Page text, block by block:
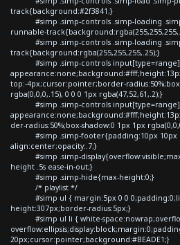
track{background:#2f3841;}
#simp .simp-controls .simp-loading
runnable-
#simp .simp-controls .simp-loading
track{background:rgba(255,255,255,.25);}
#simp .simp-controls
top:-4px;cursor:pointer;border-
rgba(0,0,0,.15), 0 0 0 1px rgba(47,52,61,.2);}
#simp .simp-controls
der-radius:50%;box-shadow:0 1px 1px
#simp .simp-footer{padding:10px 10px
align:center;opacity:.7;}
#simp .simp-
height .5s ease-in-out;}
#simp .simp-hide{max-height:0;}
/* playlist */
#simp ul { margin:5px 0 0
height:307px;border-radius:5px;}
#simp ul li { white-
20px;cursor:pointer;background:#BEADE1;}